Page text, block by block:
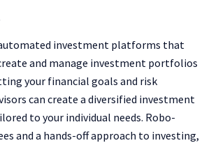
investment platforms that
and manage investment portfolios
your financial goals and risk
can create a diversified investment
to your individual needs. Robo-
and a hands-off approach to investing,